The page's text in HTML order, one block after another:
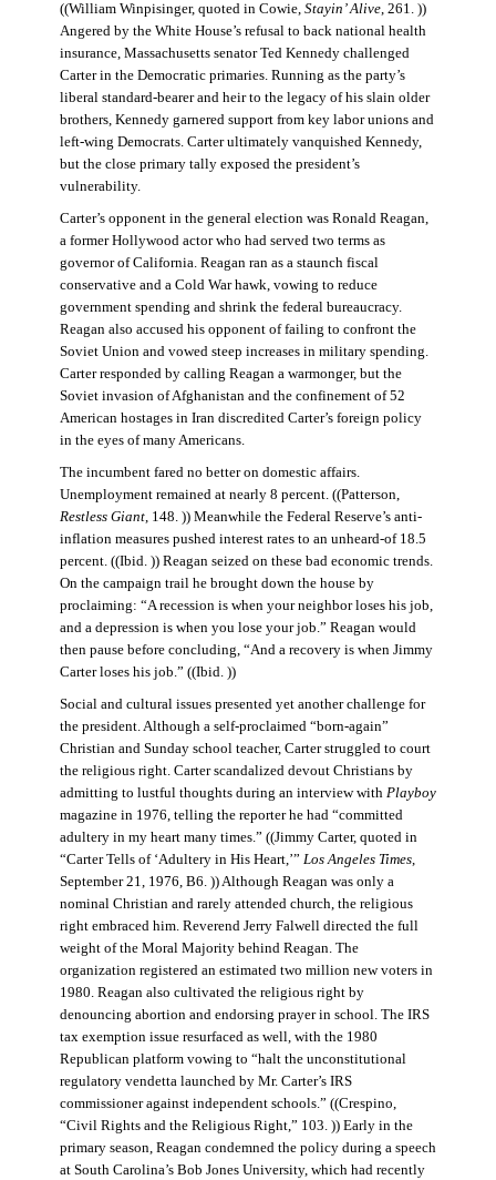
((William Winpisinger, quoted in Cowie, Stayin’ Alive, 261. ))
Angered by the White House’s refusal to back national health
insurance, Massachusetts senator Ted Kennedy challenged
Carter in the Democratic primaries. Running as the party’s
liberal standard-bearer and heir to the legacy of his slain older
brothers, Kennedy garnered support from key labor unions and
left-wing Democrats. Carter ultimately vanquished Kennedy,
but the close primary tally exposed the president’s
vulnerability.
Carter’s opponent in the general election was Ronald Reagan,
a former Hollywood actor who had served two terms as
governor of California. Reagan ran as a staunch fiscal
conservative and a Cold War hawk, vowing to reduce
government spending and shrink the federal bureaucracy.
Reagan also accused his opponent of failing to confront the
Soviet Union and vowed steep increases in military spending.
Carter responded by calling Reagan a warmonger, but the
Soviet invasion of Afghanistan and the confinement of 52
American hostages in Iran discredited Carter’s foreign policy
in the eyes of many Americans.
The incumbent fared no better on domestic affairs.
Unemployment remained at nearly 8 percent. ((Patterson,
Restless Giant, 148. )) Meanwhile the Federal Reserve’s anti-
inflation measures pushed interest rates to an unheard-of 18.5
percent. ((Ibid. )) Reagan seized on these bad economic trends.
On the campaign trail he brought down the house by
proclaiming: “A recession is when your neighbor loses his job,
and a depression is when you lose your job.” Reagan would
then pause before concluding, “And a recovery is when Jimmy
Carter loses his job.” ((Ibid. ))
Social and cultural issues presented yet another challenge for
the president. Although a self-proclaimed “born-again”
Christian and Sunday school teacher, Carter struggled to court
the religious right. Carter scandalized devout Christians by
admitting to lustful thoughts during an interview with Playboy
magazine in 1976, telling the reporter he had “committed
adultery in my heart many times.” ((Jimmy Carter, quoted in
“Carter Tells of ‘Adultery in His Heart,’” Los Angeles Times,
September 21, 1976, B6. )) Although Reagan was only a
nominal Christian and rarely attended church, the religious
right embraced him. Reverend Jerry Falwell directed the full
weight of the Moral Majority behind Reagan. The
organization registered an estimated two million new voters in
1980. Reagan also cultivated the religious right by
denouncing abortion and endorsing prayer in school. The IRS
tax exemption issue resurfaced as well, with the 1980
Republican platform vowing to “halt the unconstitutional
regulatory vendetta launched by Mr. Carter’s IRS
commissioner against independent schools.” ((Crespino,
“Civil Rights and the Religious Right,” 103. )) Early in the
primary season, Reagan condemned the policy during a speech
at South Carolina’s Bob Jones University, which had recently